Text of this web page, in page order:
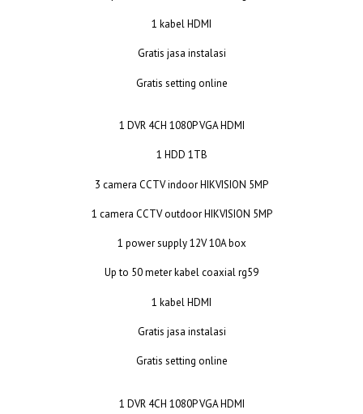
1 kabel HDMI
Gratis jasa instalasi
Gratis setting online
1 DVR 4CH 1080P VGA HDMI
1 HDD 1TB
3 camera CCTV indoor HIKVISION 5MP
1 camera CCTV outdoor HIKVISION 5MP
1 power supply 12V 10A box
Up to 50 meter kabel coaxial rg59
1 kabel HDMI
Gratis jasa instalasi
Gratis setting online
1 DVR 4CH 1080P VGA HDMI